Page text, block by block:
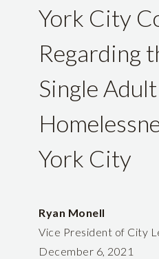
York City
Regarding
Single Adult
York City
Ryan Monell
Vice President of City
December 6, 2021